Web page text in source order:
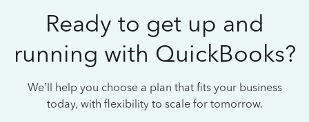
Ready to get up and
running with QuickBooks?
We’ll help you choose a plan that fits your business
today, with flexibility to scale for tomorrow.